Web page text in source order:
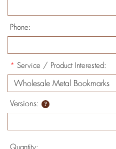
Phone:
* Service / Product Interested:
Versions:
Quantity: